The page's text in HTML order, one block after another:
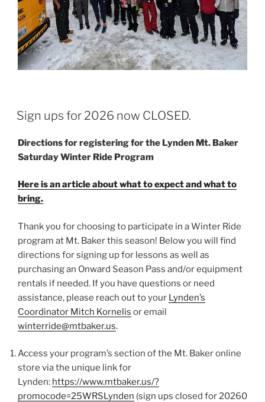
POSTED
ON
Sign ups for 2026 now CLOSED.
Directions for registering for the Lynden Mt. Baker
Saturday Winter Ride Program
Here is an article about what to expect and what to
bring.
Thank you for choosing to participate in a Winter Ride
program at Mt. Baker this season! Below you will find
directions for signing up for lessons as well as
purchasing an Onward Season Pass and/or equipment
rentals if needed. If you have questions or need
assistance, please reach out to your Lynden’s
Coordinator Mitch Kornelis or email
winterride@mtbaker.us.
Access your program’s section of the Mt. Baker online
store via the unique link for
Lynden: https://www.mtbaker.us/?
promocode=25WRSLynden (sign ups closed for 20260